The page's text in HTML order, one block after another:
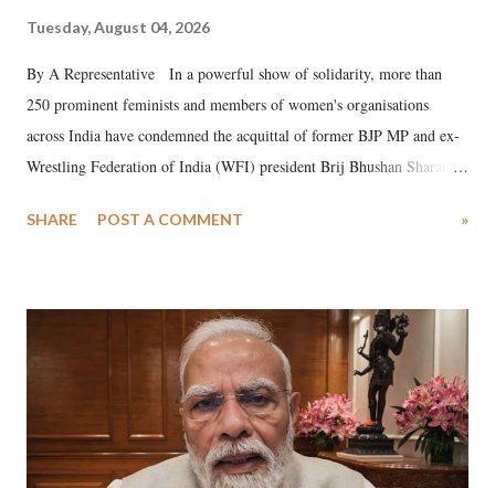
Tuesday, August 04, 2026
By A Representative In a powerful show of solidarity, more than
250 prominent feminists and members of women's organisations
across India have condemned the acquittal of former BJP MP and ex-
Wrestling Federation of India (WFI) president Brij Bhushan Sharan
wrestlers. The signatories have expressed unwavering support for the
SHARE POST A COMMENT »